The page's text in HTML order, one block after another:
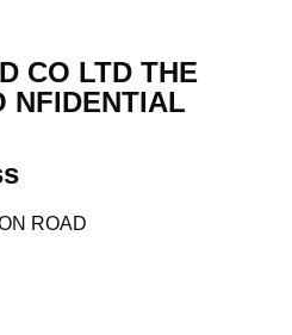
CO LTD THE
NFIDENTIAL
ROAD